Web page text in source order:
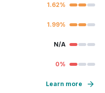
1.62%
1.99%
N/A
0%
Learn more